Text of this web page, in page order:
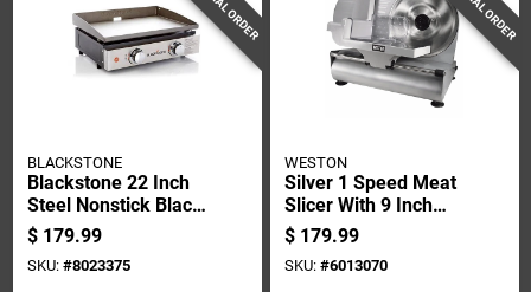
BLACKSTONE
Blackstone 22 Inch
Steel Nonstick Black
Tabletop Griddle
$ 179.99
SKU: #8023375
WESTON
Silver 1 Speed Meat
Slicer With 9 Inch
Stainless Steel
Blade
$ 179.99
SKU: #6013070